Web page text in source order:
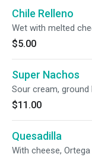
Chile Relleno
Wet with melted
$5.00
Super Nachos
Sour cream,
$11.00
Quesadilla
With cheese,